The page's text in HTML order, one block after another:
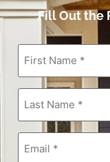
Fill Out the
First
Name *
Last
Name*
Email*